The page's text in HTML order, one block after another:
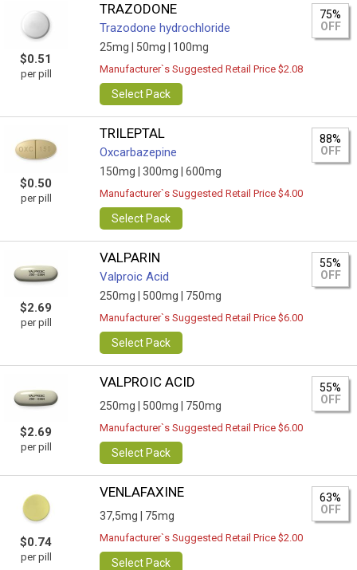
$0.51
per pill
TRAZODONE
Trazodone hydrochloride
25mg | 50mg | 100mg
75%
OFF
Manufacturer`s Suggested Retail Price $2.08
Select Pack
$0.50
per pill
TRILEPTAL
Oxcarbazepine
150mg | 300mg | 600mg
88%
OFF
Manufacturer`s Suggested Retail Price $4.00
Select Pack
$2.69
per pill
VALPARIN
Valproic Acid
250mg | 500mg | 750mg
55%
OFF
Manufacturer`s Suggested Retail Price $6.00
Select Pack
$2.69
per pill
VALPROIC ACID
250mg | 500mg | 750mg
55%
OFF
Manufacturer`s Suggested Retail Price $6.00
Select Pack
$0.74
per pill
VENLAFAXINE
37,5mg | 75mg
63%
OFF
Manufacturer`s Suggested Retail Price $2.00
Select Pack